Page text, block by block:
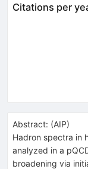
Citations per
Abstract: (AIP)
Hadron spectra in
analyzed in a
broadening via